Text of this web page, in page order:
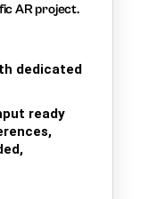
AR project.
dedicated
ready